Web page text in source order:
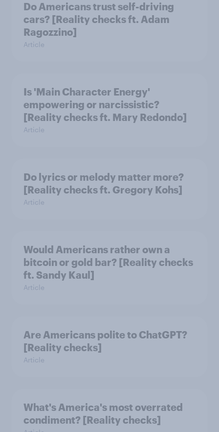
Do Americans trust self-driving
cars? [Reality checks ft. Adam
Ragozzino]
Article
Is 'Main Character Energy'
empowering or narcissistic?
[Reality checks ft. Mary Redondo]
Article
Do lyrics or melody matter more?
[Reality checks ft. Gregory Kohs]
Article
Would Americans rather own a
bitcoin or gold bar? [Reality checks
ft. Sandy Kaul]
Article
Are Americans polite to ChatGPT?
[Reality checks]
Article
What's America's most overrated
condiment? [Reality checks]